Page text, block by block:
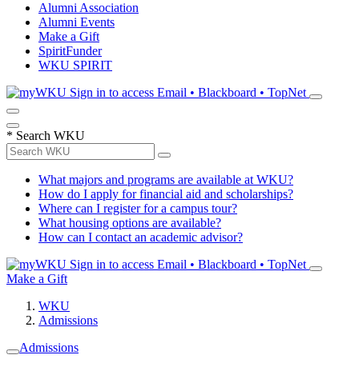
Alumni Association
Alumni Events
Make a Gift
SpiritFunder
WKU SPIRIT
Sign in to access Email • Blackboard • TopNet
* Search WKU
What majors and programs are available at WKU?
How do I apply for financial aid and scholarships?
Where can I register for a campus tour?
What housing options are available?
How can I contact an academic advisor?
Sign in to access Email • Blackboard • TopNet
Make a Gift
WKU
Admissions
Admissions